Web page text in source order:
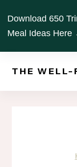
content
Download 650
Meal Ideas Here
THE WELL-